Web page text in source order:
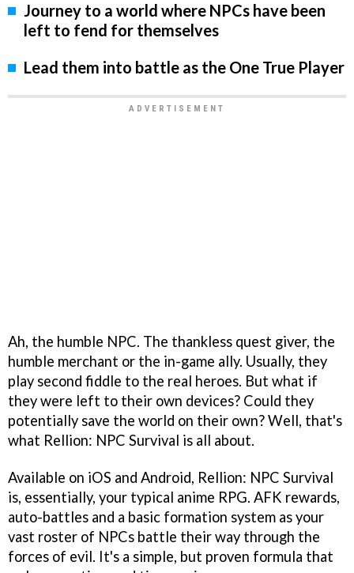
Journey to a world where NPCs have been
left to fend for themselves
Lead them into battle as the One True Player
Ah, the humble NPC. The thankless quest giver, the
humble merchant or the in-game ally. Usually, they
play second fiddle to the real heroes. But what if
they were left to their own devices? Could they
potentially save the world on their own? Well, that's
what Rellion: NPC Survival is all about.
Available on iOS and Android, Rellion: NPC Survival
is, essentially, your typical anime RPG. AFK rewards,
auto-battles and a basic formation system as your
vast roster of NPCs battle their way through the
forces of evil. It's a simple, but proven formula that